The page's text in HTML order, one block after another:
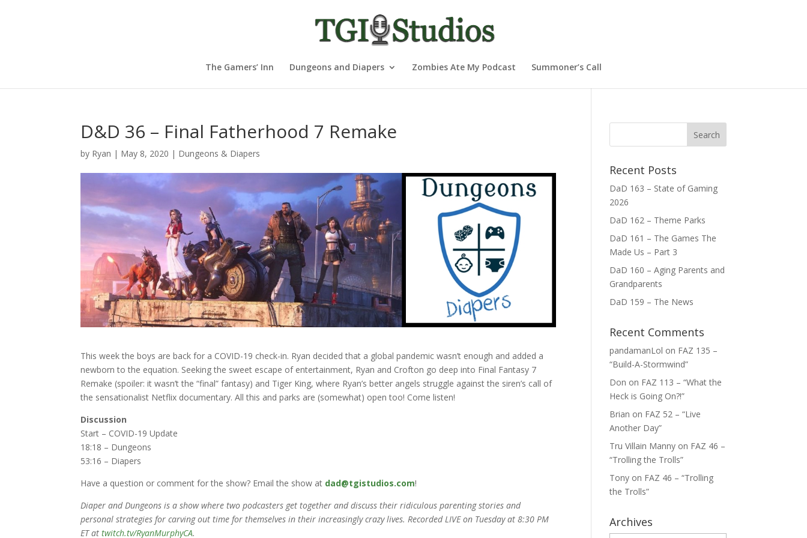
The Gamers’ Inn Dungeons and Diapers Zombies Ate My Podcast Summoner’s Call
D&D 36 – Final Fatherhood 7 Remake
by Ryan | May 8, 2020 | Dungeons & Diapers
This week the boys are back for a COVID-19 check-in. Ryan decided that a global pandemic wasn’t enough and added a
newborn to the equation. Seeking the sweet escape of entertainment, Ryan and Crofton go deep into Final Fantasy 7
Remake (spoiler: it wasn’t the “final” fantasy) and Tiger King, where Ryan’s better angels struggle against the siren’s call of
the sensationalist Netflix documentary. All this and parks are (somewhat) open too! Come listen!
Discussion
Start – COVID-19 Update
18:18 – Dungeons
53:16 – Diapers
Have a question or comment for the show? Email the show at dad@tgistudios.com!
Diaper and Dungeons is a show where two podcasters get together and discuss their ridiculous parenting stories and
personal strategies for carving out time for themselves in their increasingly crazy lives. Recorded LIVE on Tuesday at 8:30 PM
ET attwitch.tv/RyanMurphyCA.
Recent Posts
DaD 163 – State of Gaming
2026
DaD 162 – Theme Parks
DaD 161 – The Games The
Made Us – Part 3
DaD 160 – Aging Parents and
Grandparents
DaD 159 – The News
Recent Comments
pandamanLol on FAZ 135 –
“Build-A-Stormwind”
Don on FAZ 113 – “What the
Heck is Going On?!”
Brian on FAZ 52 – “Live
Another Day”
Tru Villain Manny on FAZ 46 –
“Trolling the Trolls”
Tony on FAZ 46 – “Trolling
the Trolls”
Archives